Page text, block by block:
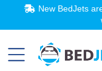
SUMMER SALE:
New BedJets
Try BedJet